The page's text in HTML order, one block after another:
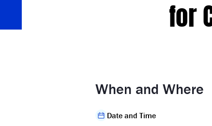
for
When and Where
Date and Time